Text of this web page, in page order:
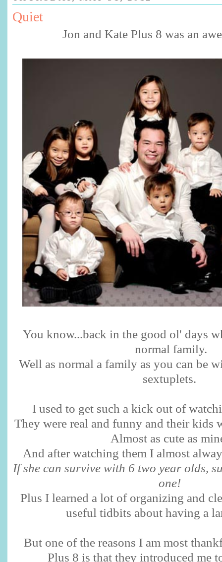
Quiet
Jon and Kate Plus 8 was an
You know...back in the good ol' days
normal family.
Well as normal a family as you can be
sextuplets.
I used to get such a kick out of
They were real and funny and their kids
Almost as cute as
And after watching them I almost
If she can survive with 6 two year olds,
one!
Plus I learned a lot of organizing and
useful tidbits about having a
But one of the reasons I am most
Plus 8 is that they introduced me